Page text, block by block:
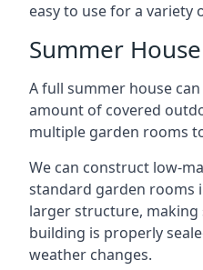
easy to use for a variety
Summer
A full summer house
amount of covered
multiple garden rooms
We can construct low-
standard garden rooms
larger structure,
building is properly
weather changes.